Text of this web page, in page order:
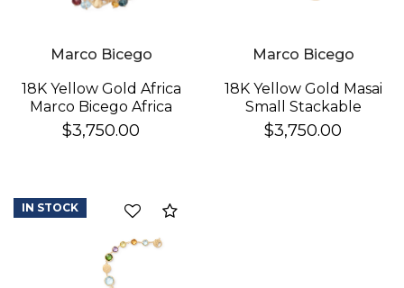
Marco Bicego
18K Yellow Gold Africa
Marco Bicego Africa
Gemstone Double
Row Bracelet In 18K
$3,750.00
Marco Bicego
18K Yellow Gold Masai
Small Stackable
Bracelet With
Diamonds
$3,750.00
IN STOCK